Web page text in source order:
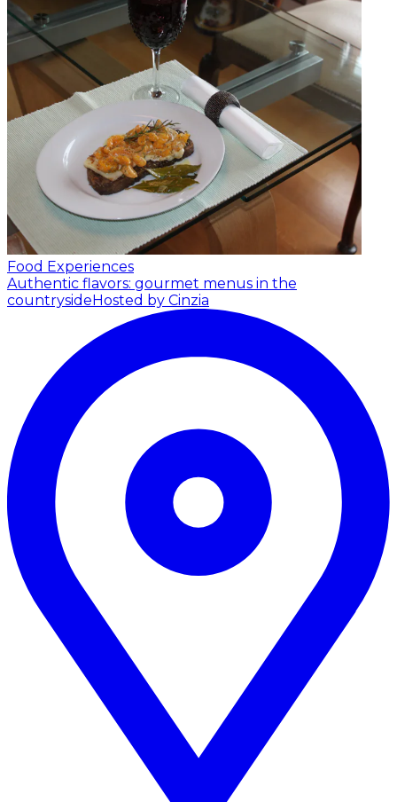
Food Experiences
Authentic flavors: gourmet menus in the
countrysideHosted by Cinzia